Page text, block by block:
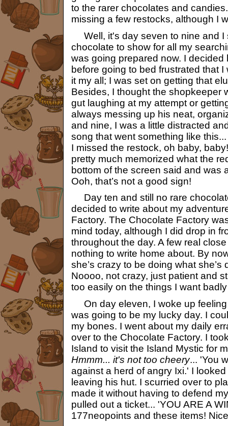
to the rarer chocolates and
missing a few restocks, although I
Well, it's day seven to nine and I
chocolate to show for all my
was going prepared now. I decided
before going to bed frustrated that
it my all; I was set on getting that
Besides, I thought the shopkeeper
gut laughing at my attempt or
always messing up his neat,
and nine, I was a little distracted
song that went something like
I missed the restock, oh baby,
pretty much memorized what the
bottom of the screen said and was
Ooh, that’s not a good sign!
Day ten and still no rare
decided to write about my
Factory. The Chocolate Factory
mind today, although I did drop in
throughout the day. A few real
nothing to write home about. By
she’s crazy to be doing what she’s
Noooo, not crazy, just patient and
too easily on the things I want
On day eleven, I woke up feeling
was going to be my lucky day. I
my bones. I went about my daily
over to the Chocolate Factory. I
Island to visit the Island Mystic for
Hmmm... it's not too cheery... 'You
against a herd of angry Ixi.' I
leaving his hut. I scurried over to
made it without having to defend
pulled out a ticket... 'YOU ARE A
177neopoints and these items!